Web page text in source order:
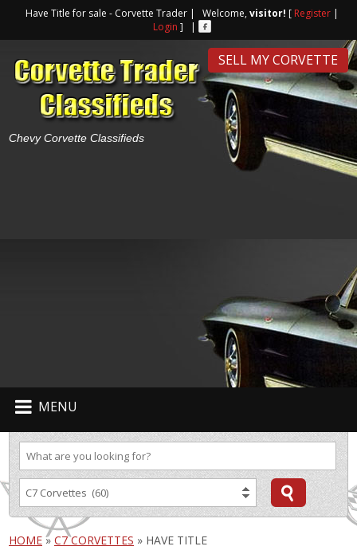
Have Title for sale - Corvette Trader | Welcome,visitor! [ Register|
Login ] |
Chevy Corvette Classifieds
SELL MY CORVETTE
MENU
HOME » C7 CORVETTES » HAVE TITLE